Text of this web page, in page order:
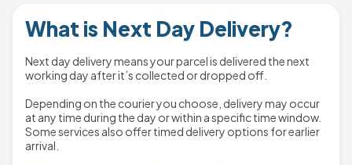
What is Next Day Delivery?
Next day delivery means your parcel is delivered the next
working day after it’s collected or dropped off.
Depending on the courier you choose, delivery may occur
at any time during the day or within a specific time window.
Some services also offer timed delivery options for earlier
arrival.